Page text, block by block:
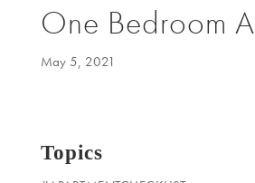
One Bedroom A
May 5, 2021
Topics